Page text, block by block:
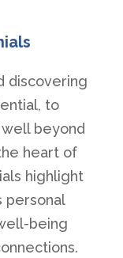
discovering
to
beyond
heart of
highlight
personal
being